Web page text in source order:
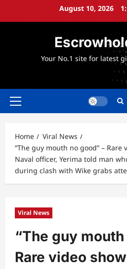
August 10, 2026
Your No.1 site for latest
Primary
Home
Viral News
“The guy mouth no good” –
Naval officer, Yerima told man
during clash with Wike grabs
Viral News
“The guy
Rare video